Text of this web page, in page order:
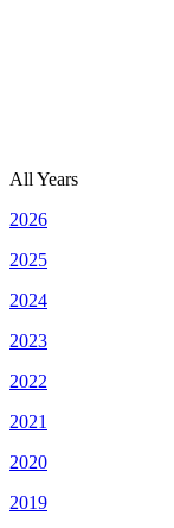
All Years
2026
2025
2024
2023
2022
2021
2020
2019